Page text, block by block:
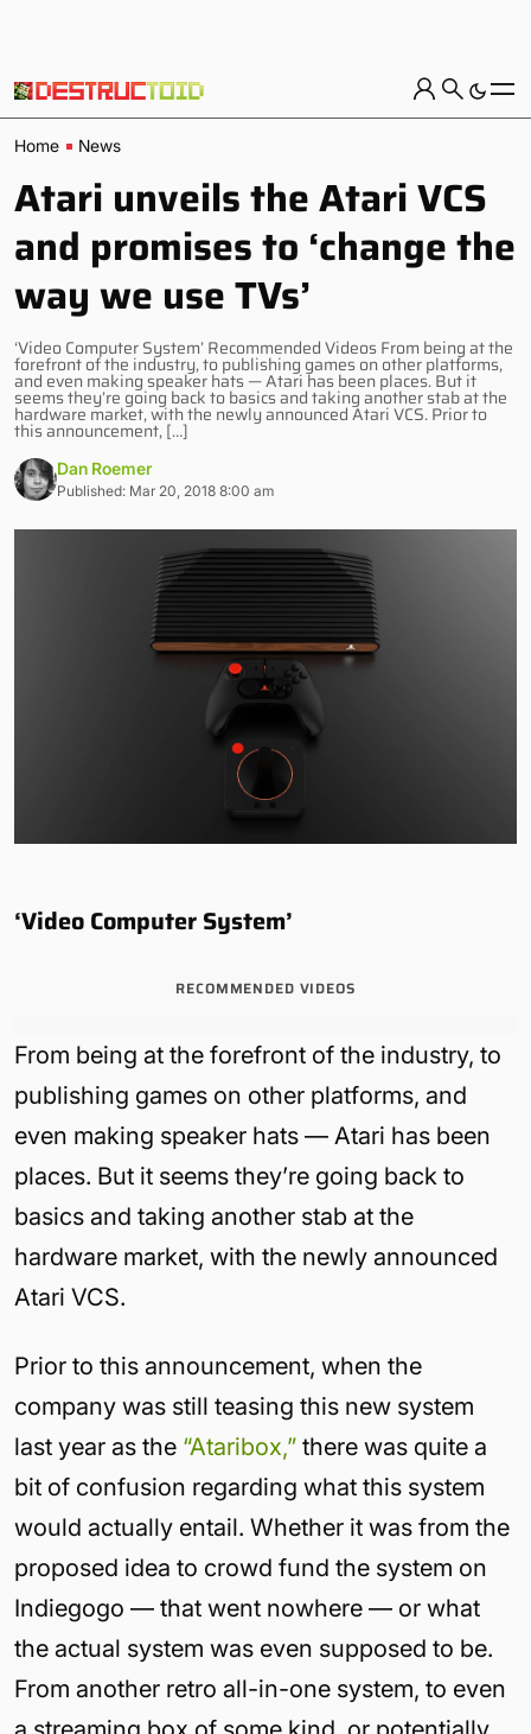
Home News
Atari unveils the Atari VCS
and promises to ‘change the
way we use TVs’
‘Video Computer System’ Recommended Videos From being at the
forefront of the industry, to publishing games on other platforms,
and even making speaker hats — Atari has been places. But it
seems they’re going back to basics and taking another stab at the
hardware market, with the newly announced Atari VCS. Prior to
this announcement, […]
Dan Roemer
Published: Mar 20, 2018 8:00 am
‘Video Computer System’
RECOMMENDED VIDEOS
From being at the forefront of the industry, to
publishing games on other platforms, and
even making speaker hats — Atari has been
places. But it seems they’re going back to
basics and taking another stab at the
hardware market, with the newly announced
Atari VCS.
Prior to this announcement, when the
company was still teasing this new system
last year as the “Ataribox,” there was quite a
bit of confusion regarding what this system
would actually entail. Whether it was from the
proposed idea to crowd fund the system on
Indiegogo — that went nowhere — or what
the actual system was even supposed to be.
From another retro all-in-one system, to even